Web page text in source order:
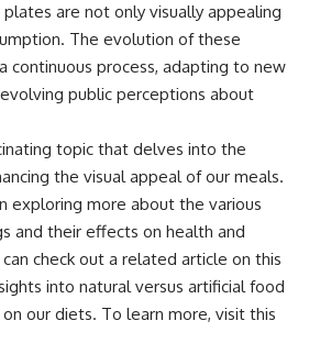
are not only visually appealing
The evolution of these
continuous process, adapting to new
public perceptions about
topic that delves into the
the visual appeal of our meals.
exploring more about the various
and their effects on health and
check out a related article on this
into natural versus artificial food
our diets. To learn more, visit this